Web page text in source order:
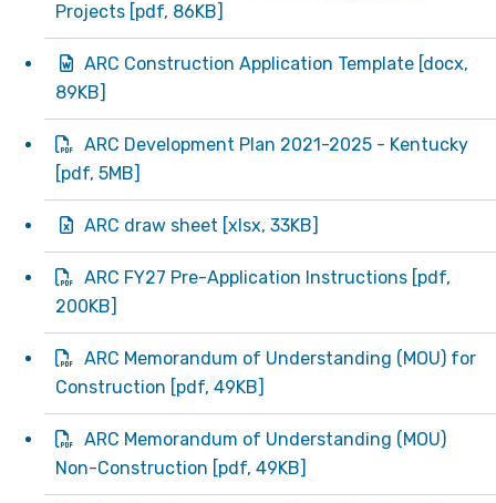
Projects [pdf, 86KB]
ARC Construction Application Template [docx,
89KB]
ARC Development Plan 2021-2025 - Kentucky
[pdf, 5MB]
ARC draw sheet [xlsx, 33KB]
ARC FY27 Pre-Application Instructions [pdf,
200KB]
ARC Memorandum of Understanding (MOU) for
Construction [pdf, 49KB]
ARC Memorandum of Understanding (MOU)
Non-Construction [pdf, 49KB]